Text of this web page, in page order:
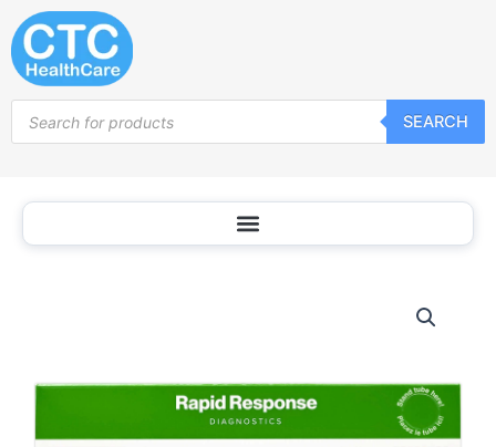
Skip
to
content
search
SEARCH